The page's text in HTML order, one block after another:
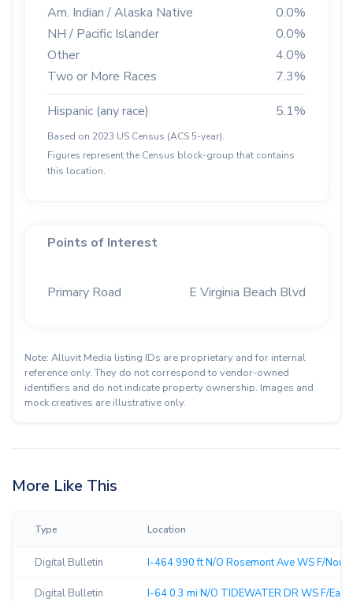
Am. Indian / Alaska Native
0.0%
NH / Pacific Islander
0.0%
Other
4.0%
Two or More Races
7.3%
Hispanic (any race)
5.1%
Based on 2023 US Census (ACS 5-year).
Figures represent the Census block-group that contains
this location.
Points of Interest
Primary Road E Virginia Beach Blvd
Note: Alluvit Media listing IDs are proprietary and for internal
reference only. They do not correspond to vendor-owned
identifiers and do not indicate property ownership. Images and
mock creatives are illustrative only.
More Like This
Type Location
Digital Bulletin I-464 990 ft N/O Rosemont Ave WS F/
Digital Bulletin I-64 0.3 mi N/O TIDEWATER DR WS F/